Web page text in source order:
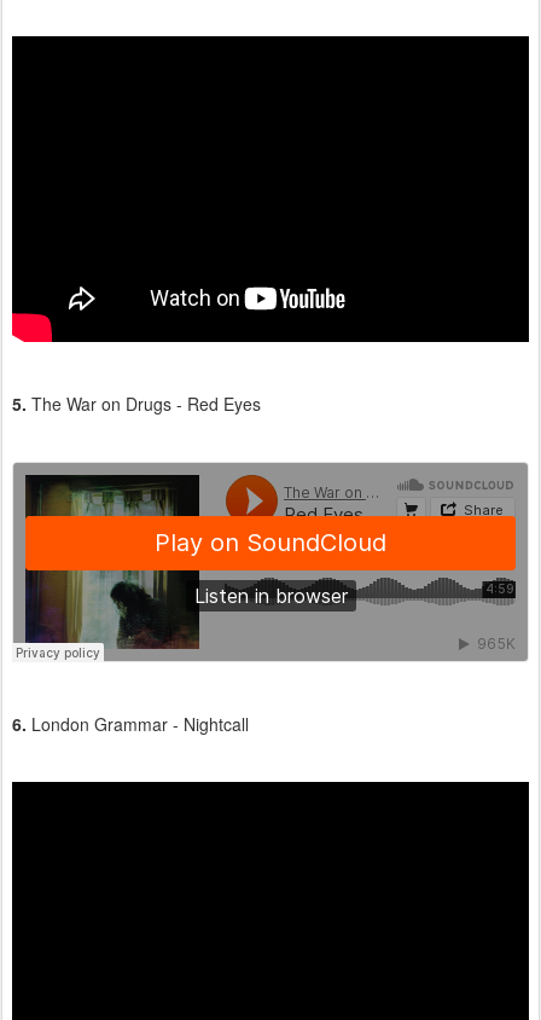
5. The War on Drugs - Red Eyes
6. London Grammar - Nightcall